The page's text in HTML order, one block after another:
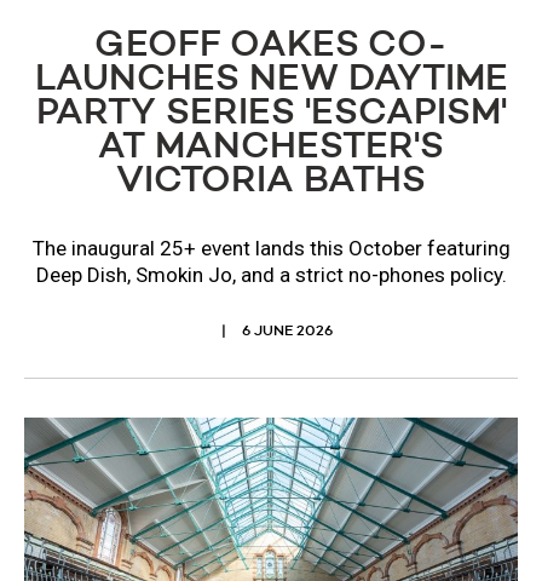
GEOFF OAKES CO-
LAUNCHES NEW DAYTIME
PARTY SERIES 'ESCAPISM'
AT MANCHESTER'S
VICTORIA BATHS
The inaugural 25+ event lands this October featuring
Deep Dish, Smokin Jo, and a strict no-phones policy.
6 JUNE 2026